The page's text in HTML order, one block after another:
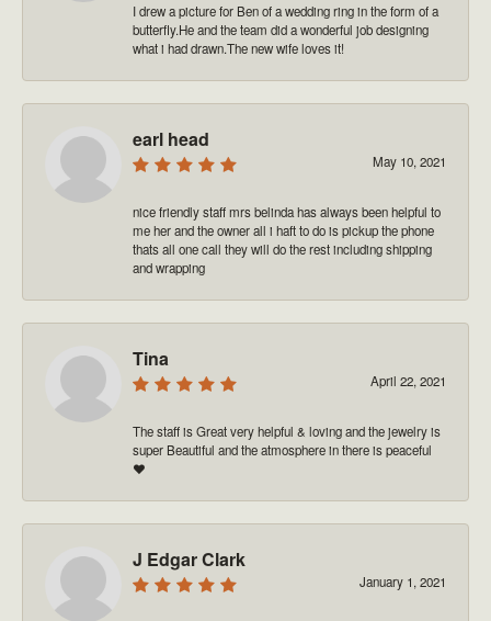
I drew a picture for Ben of a wedding ring in the form of a
butterfly.He and the team did a wonderful job designing
what i had drawn.The new wife loves it!
earl head
May 10, 2021
nice friendly staff mrs belinda has always been helpful to
me her and the owner all i haft to do is pickup the phone
thats all one call they will do the rest including shipping
and wrapping
Tina
April 22, 2021
The staff is Great very helpful & loving and the jewelry is
super Beautiful and the atmosphere in there is peaceful
❤️
J Edgar Clark
January 1, 2021